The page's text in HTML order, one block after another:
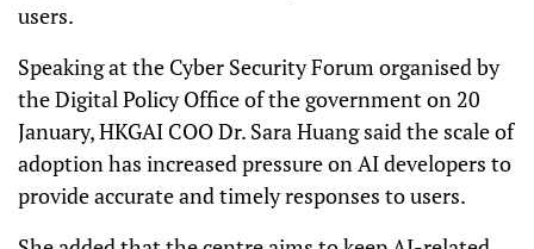
users.
Speaking at the Cyber Security Forum organised by
the Digital Policy Office of the government on 20
January, HKGAI COO Dr. Sara Huang said the scale of
adoption has increased pressure on AI developers to
provide accurate and timely responses to users.